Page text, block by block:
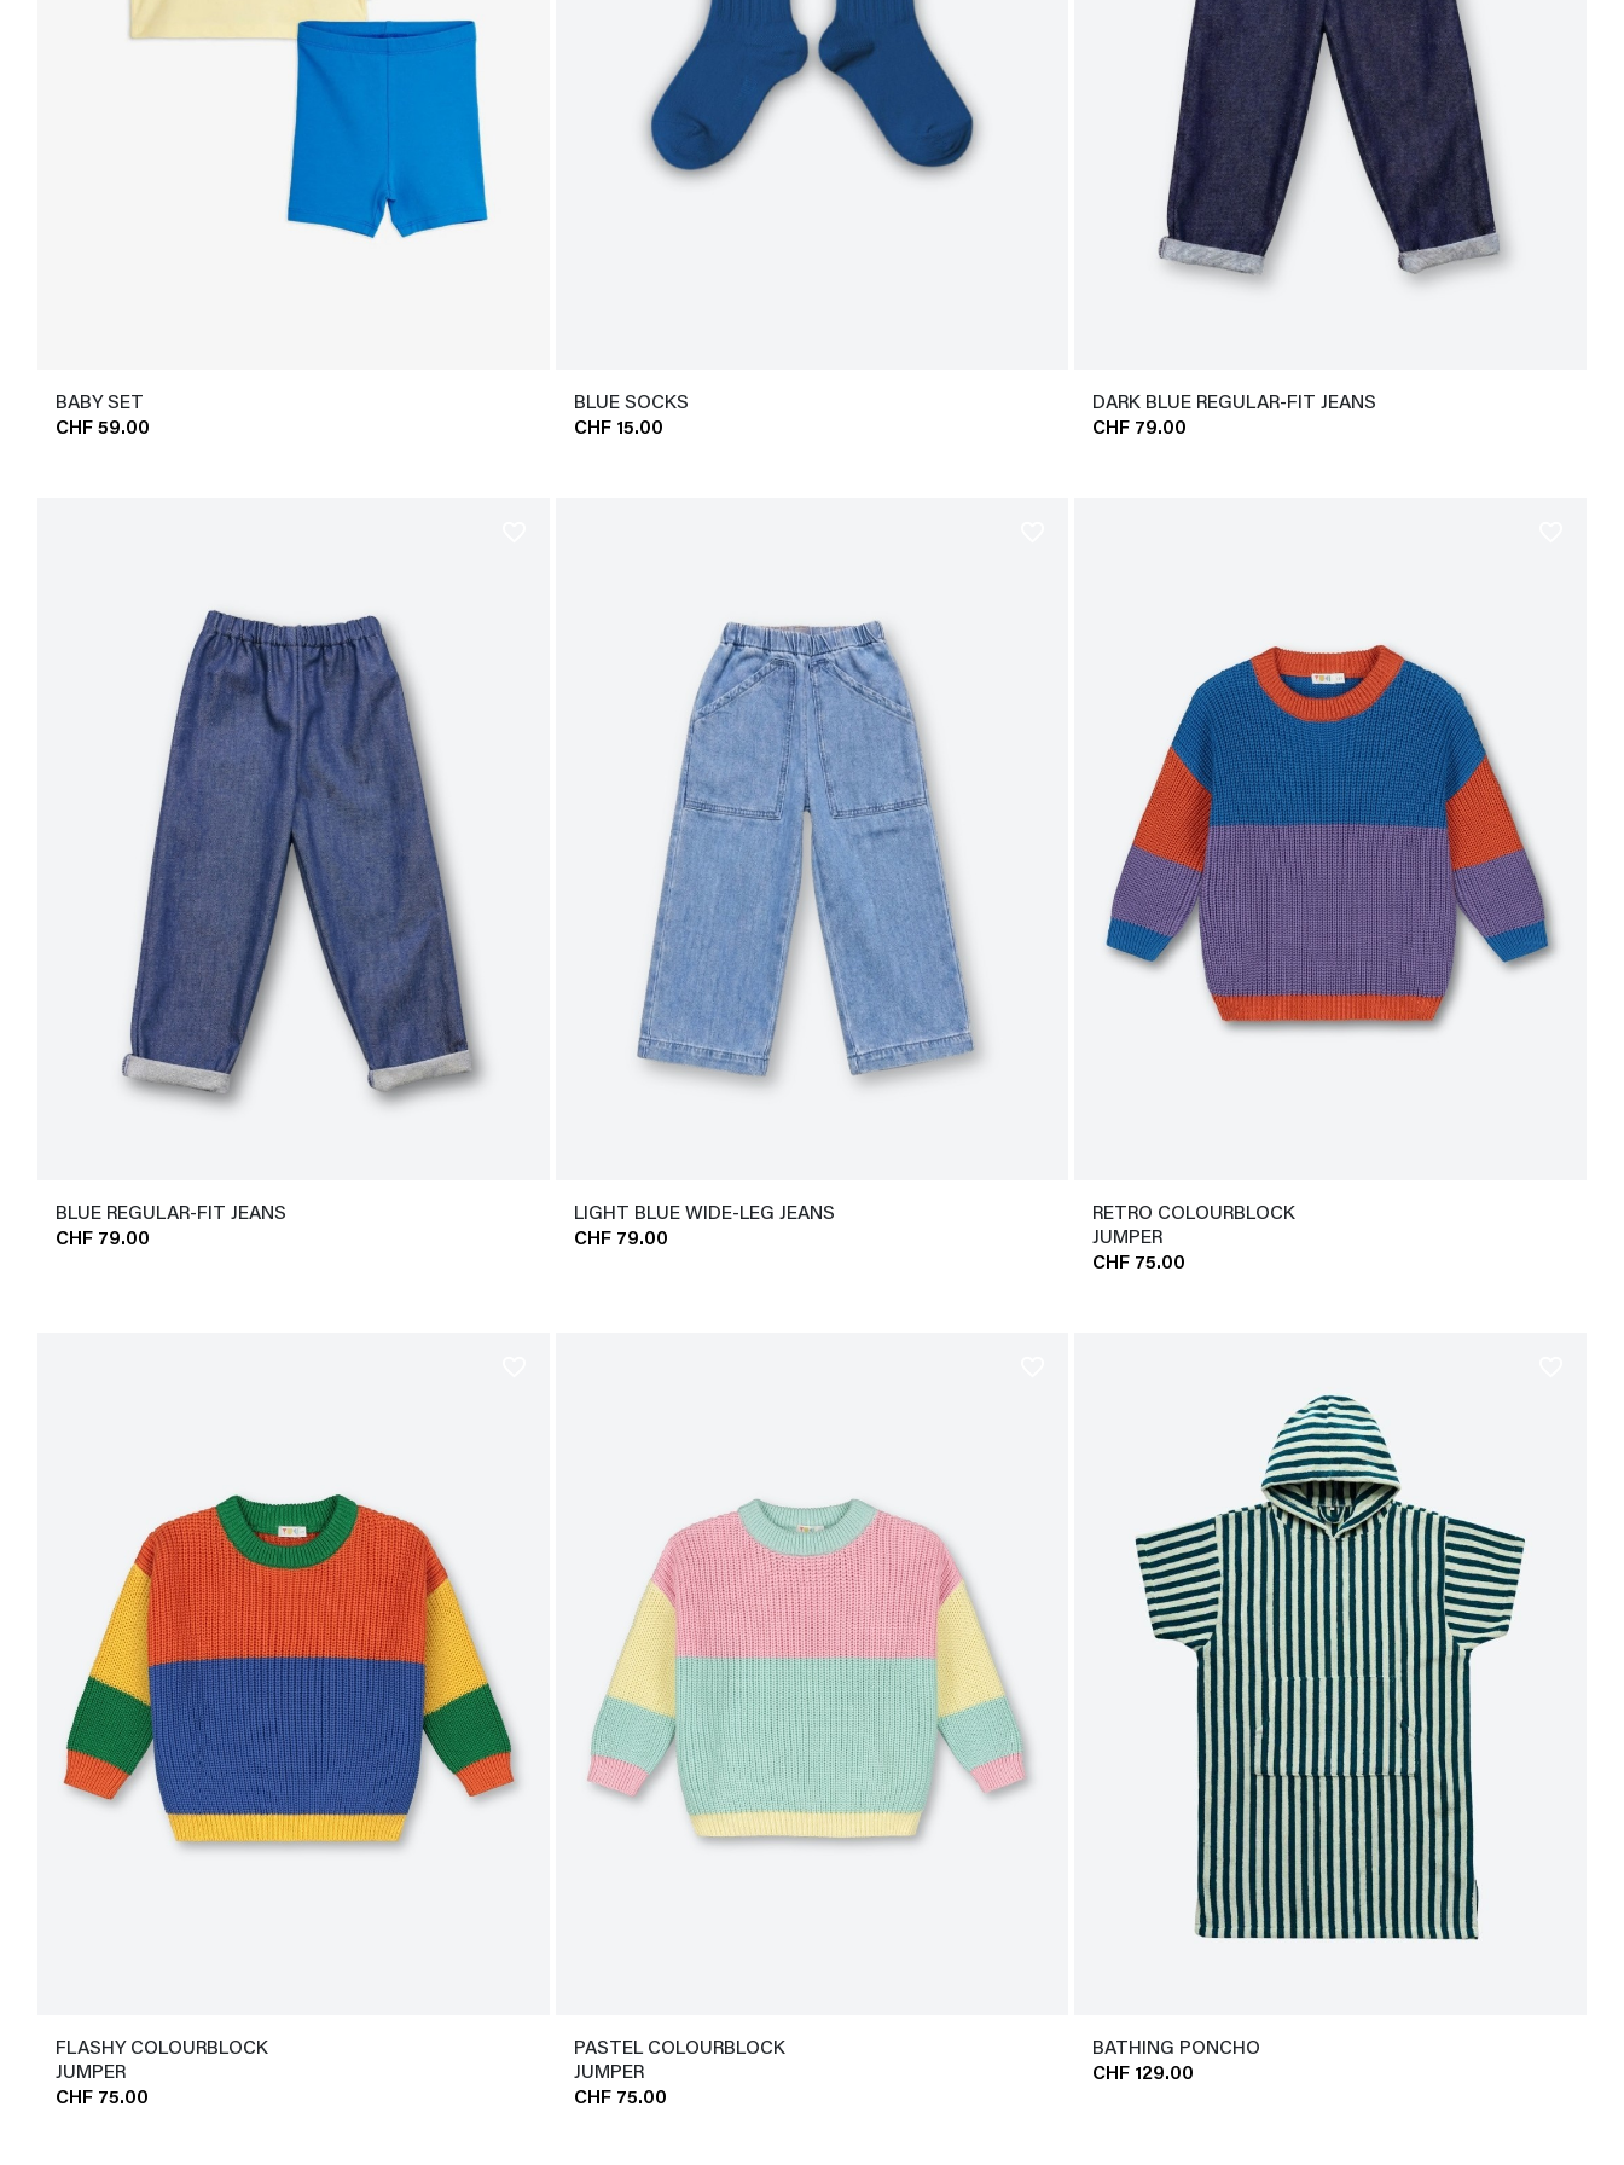
BABY SET
CHF 59.00
BLUE SOCKS
CHF 15.00
DARK BLUE REGULAR-FIT JEANS
CHF 79.00
BLUE REGULAR-FIT JEANS
CHF 79.00
LIGHT BLUE WIDE-LEG JEANS
CHF 79.00
RETRO COLOURBLOCK
JUMPER
CHF 75.00
FLASHY COLOURBLOCK
JUMPER
CHF 75.00
PASTEL COLOURBLOCK
JUMPER
CHF 75.00
BATHING PONCHO
CHF 129.00